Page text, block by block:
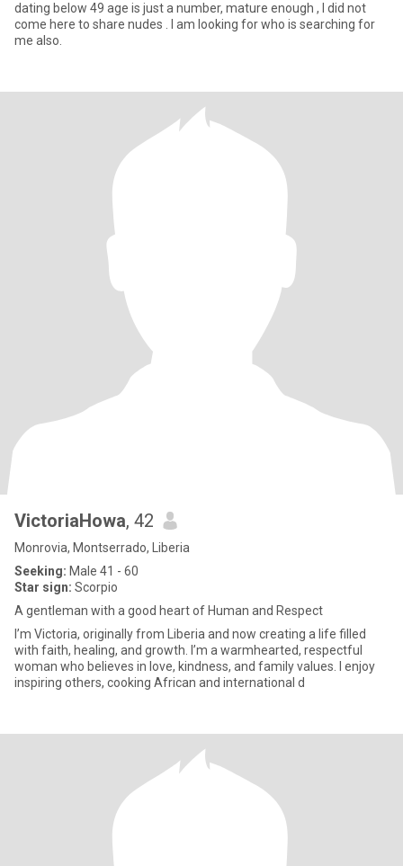
dating below 49 age is just a number, mature enough , I did not
come here to share nudes . I am looking for who is searching for
me also.
VictoriaHowa, 42
Monrovia, Montserrado, Liberia
Seeking: Male 41 - 60
Star sign: Scorpio
A gentleman with a good heart of Human and Respect
I’m Victoria, originally from Liberia and now creating a life filled
with faith, healing, and growth. I’m a warmhearted, respectful
woman who believes in love, kindness, and family values. I enjoy
inspiring others, cooking African and international d